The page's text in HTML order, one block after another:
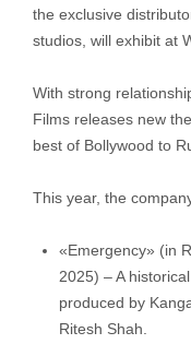
the exclusive
studios, will exhibit at
With strong
Films releases new
best of Bollywood to
This year, the
«Emergency» (in
2025) – A
produced by
Ritesh Shah.